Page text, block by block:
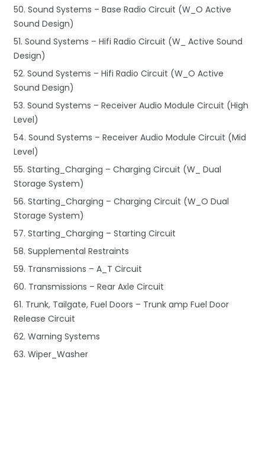
50. Sound Systems – Base Radio Circuit (W_O Active
Sound Design)
51. Sound Systems – Hifi Radio Circuit (W_ Active Sound
Design)
52. Sound Systems – Hifi Radio Circuit (W_O Active
Sound Design)
53. Sound Systems – Receiver Audio Module Circuit (High
Level)
54. Sound Systems – Receiver Audio Module Circuit (Mid
Level)
55. Starting_Charging – Charging Circuit (W_ Dual
Storage System)
56. Starting_Charging – Charging Circuit (W_O Dual
Storage System)
57. Starting_Charging – Starting Circuit
58. Supplemental Restraints
59. Transmissions – A_T Circuit
60. Transmissions – Rear Axle Circuit
61. Trunk, Tailgate, Fuel Doors – Trunk amp Fuel Door
Release Circuit
62. Warning Systems
63. Wiper_Washer